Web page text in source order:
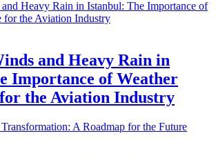
and Heavy Rain in
Importance of Weather
the Aviation Industry